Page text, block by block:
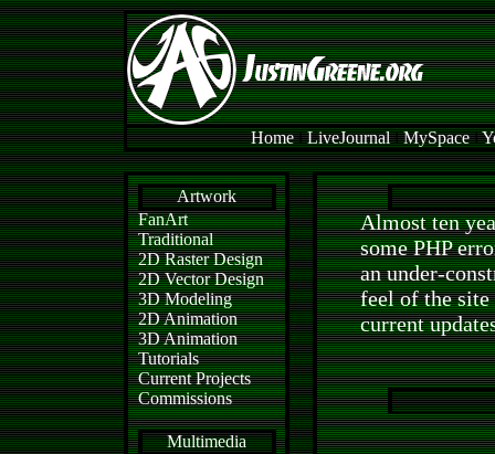
HomelLiveJournallMySpacel
Artwork
FanArt
Traditional
2D Raster Design
2D Vector Design
3D Modeling
2D Animation
3D Animation
Tutorials
Current Projects
Commissions
Multimedia
Almost ten
some PHP
an under-
feel of the site
current